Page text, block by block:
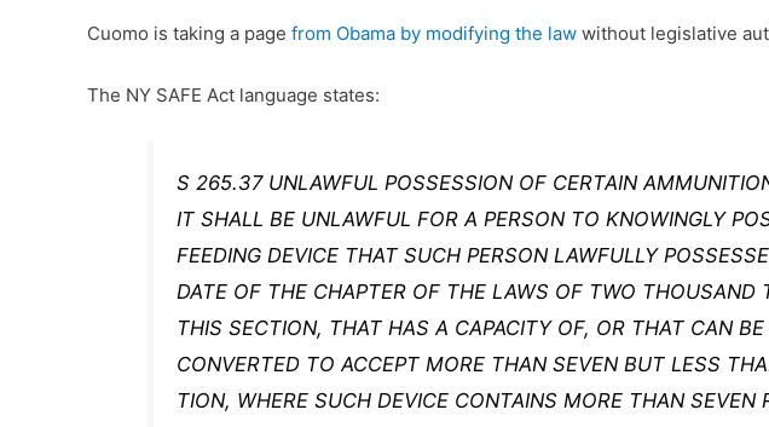
Cuomo is taking a page from Obama by modifying the law without legislative
The NY SAFE Act language states:
S 265.37 UNLAWFUL POSSESSION OF CERTAIN
IT SHALL BE UNLAWFUL FOR A PERSON TO KNOWINGLY
FEEDING DEVICE THAT SUCH PERSON LAWFULLY
DATE OF THE CHAPTER OF THE LAWS OF TWO THOUSAND
THIS SECTION, THAT HAS A CAPACITY OF, OR THAT CAN BE
CONVERTED TO ACCEPT MORE THAN SEVEN BUT LESS
TION, WHERE SUCH DEVICE CONTAINS MORE THAN